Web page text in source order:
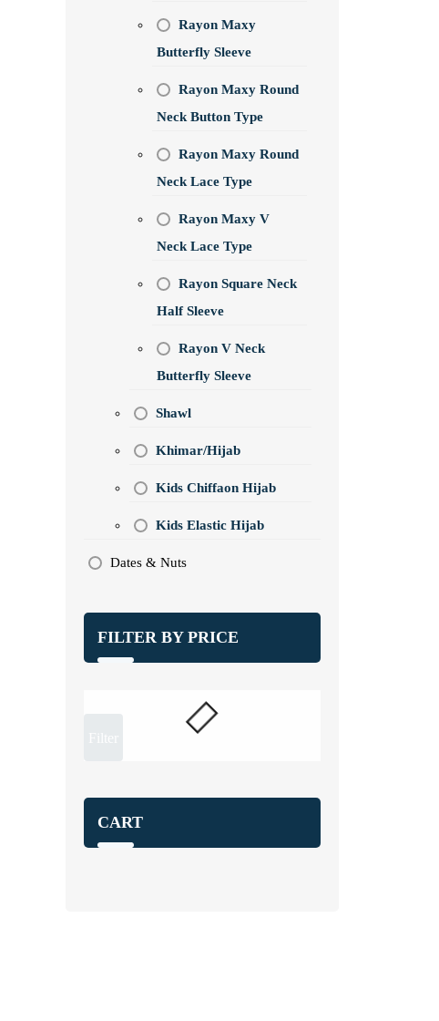
Rayon Maxy
Butterfly Sleeve
Rayon Maxy Round
Neck Button Type
Rayon Maxy Round
Neck Lace Type
Rayon Maxy V
Neck Lace Type
Rayon Square Neck
Half Sleeve
Rayon V Neck
Butterfly Sleeve
Shawl
Khimar/Hijab
Kids Chiffaon Hijab
Kids Elastic Hijab
Dates & Nuts
FILTER BY PRICE
Filter
CART